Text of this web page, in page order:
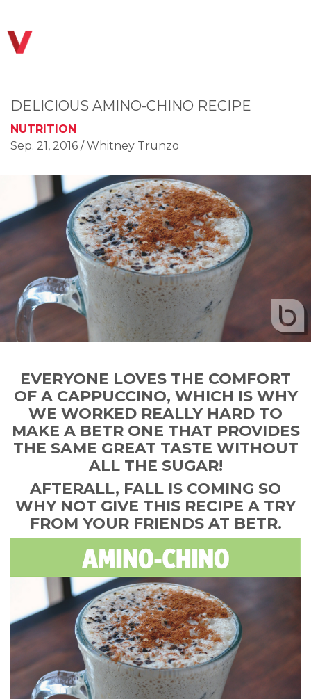
DELICIOUS AMINO-CHINO RECIPE
NUTRITION
Sep. 21, 2016 / Whitney Trunzo
EVERYONE LOVES THE COMFORT
OF A CAPPUCCINO, WHICH IS WHY
WE WORKED REALLY HARD TO
MAKE A BETR ONE THAT PROVIDES
THE SAME GREAT TASTE WITHOUT
ALL THE SUGAR!
AFTERALL, FALL IS COMING SO
WHY NOT GIVE THIS RECIPE A TRY
FROM YOUR FRIENDS AT BETR.